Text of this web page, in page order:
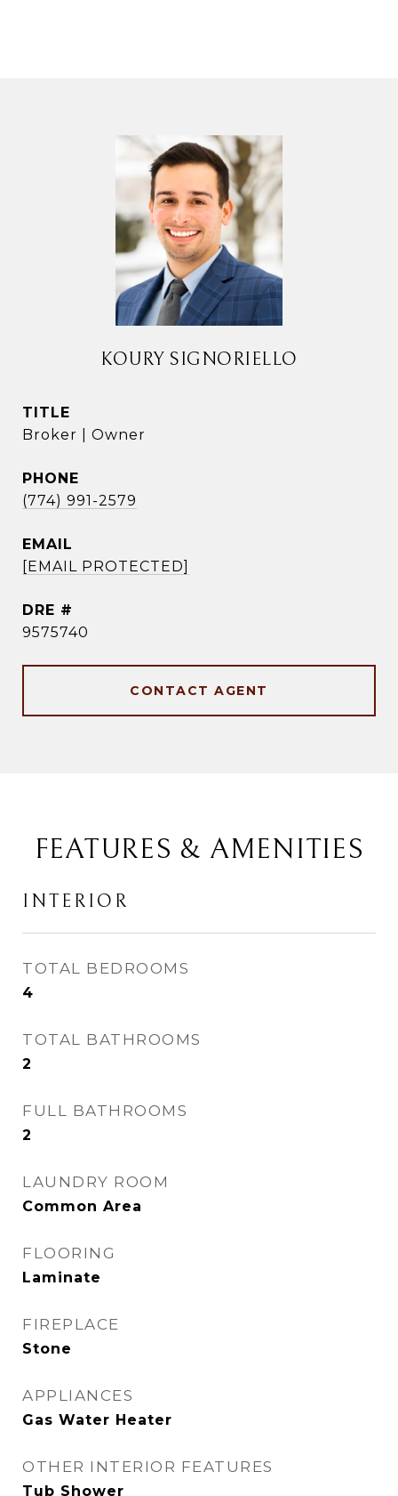
KOURY SIGNORIELLO
TITLE
Broker | Owner
PHONE
(774) 991-2579
EMAIL
[EMAIL PROTECTED]
DRE #
9575740
CONTACT AGENT
FEATURES & AMENITIES
INTERIOR
TOTAL BEDROOMS
4
TOTAL BATHROOMS
2
FULL BATHROOMS
2
LAUNDRY ROOM
Common Area
FLOORING
Laminate
FIREPLACE
Stone
APPLIANCES
Gas Water Heater
OTHER INTERIOR FEATURES
Tub Shower